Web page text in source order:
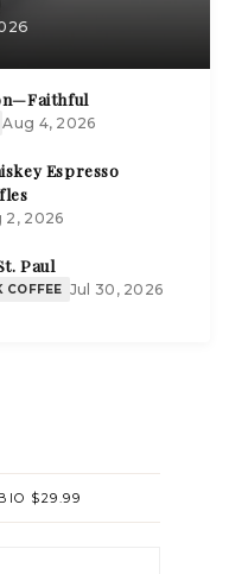
Aug 4, 2026
Espresso
2, 2026
Paul
COFFEE Jul 30, 2026
$29.99